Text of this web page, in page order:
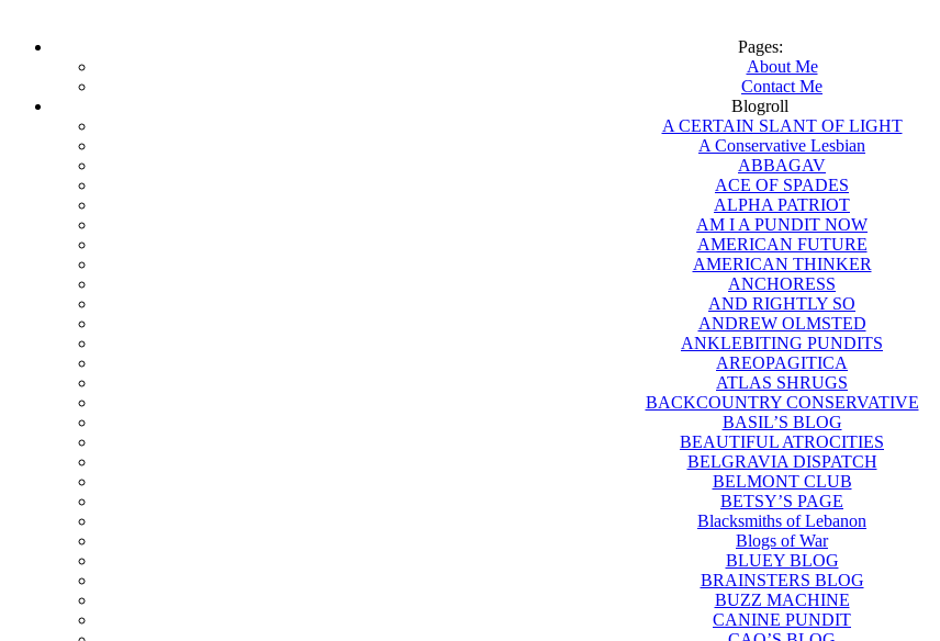
Pages:
About Me
Contact Me
Blogroll
A CERTAIN SLANT OF LIGHT
A Conservative Lesbian
ABBAGAV
ACE OF SPADES
ALPHA PATRIOT
AM I A PUNDIT NOW
AMERICAN FUTURE
AMERICAN THINKER
ANCHORESS
AND RIGHTLY SO
ANDREW OLMSTED
ANKLEBITING PUNDITS
AREOPAGITICA
ATLAS SHRUGS
BACKCOUNTRY CONSERVATIVE
BASIL’S BLOG
BEAUTIFUL ATROCITIES
BELGRAVIA DISPATCH
BELMONT CLUB
BETSY’S PAGE
Blacksmiths of Lebanon
Blogs of War
BLUEY BLOG
BRAINSTERS BLOG
BUZZ MACHINE
CANINE PUNDIT